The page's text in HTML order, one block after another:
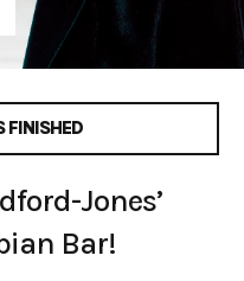
FINISHED
Jones’
Bar!